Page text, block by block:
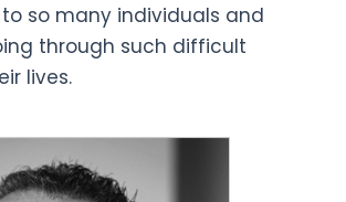
so many individuals and
through such difficult
lives.